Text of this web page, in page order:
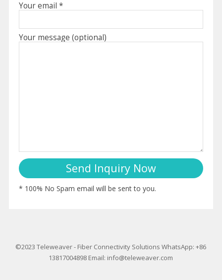
Your email *
Your message (optional)
* 100% No Spam email will be sent to you.
©2023Teleweaver- Fiber Connectivity Solutions WhatsApp: +86
13817004898 Email: info@teleweaver.com